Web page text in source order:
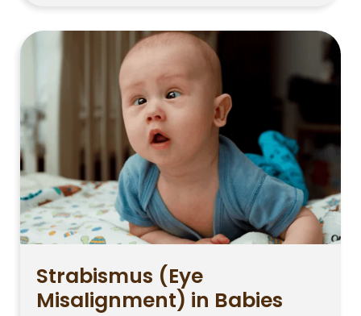
still feel as though it has not fully
improved. Many people experiencing
these problems initially blame fatigue
or spending too much time looking […]
Strabismus (Eye
Misalignment) in Babies